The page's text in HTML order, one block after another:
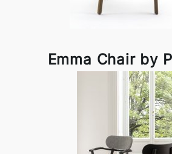
Emma Chair by